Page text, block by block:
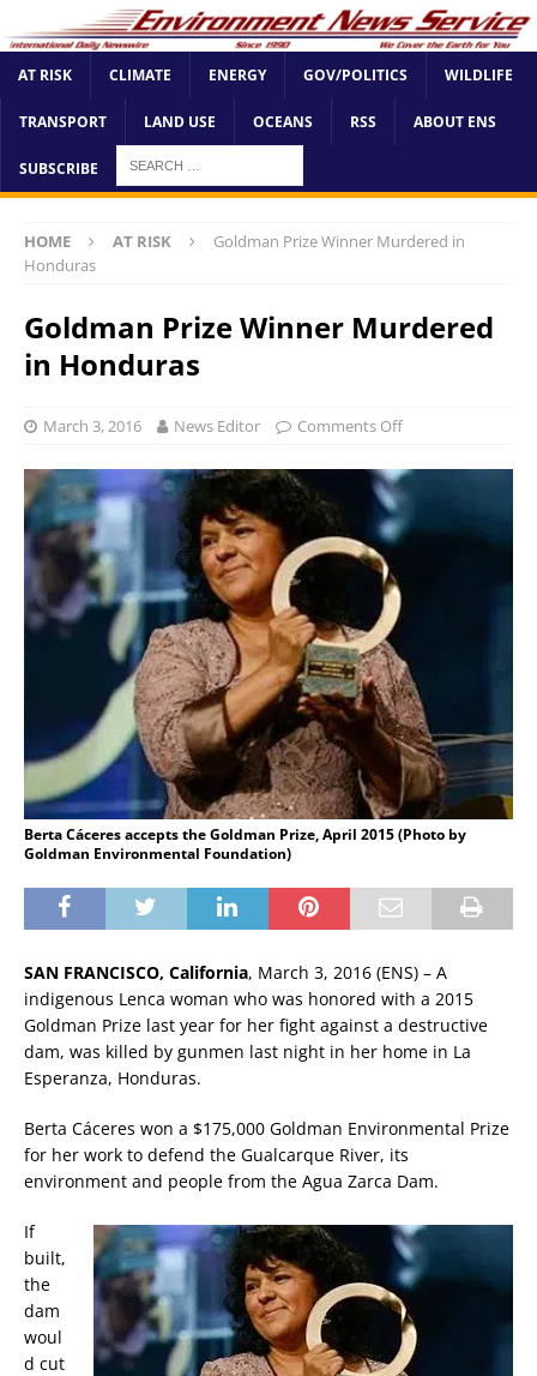
AT RISK CLIMATE ENERGY GOV/POLITICS WILDLIFE
TRANSPORT LAND USE OCEANS RSS ABOUT ENS
SUBSCRIBE
HOME AT RISK
Goldman Prize Winner Murdered in
Honduras
Goldman Prize Winner Murdered
in Honduras
March 3, 2016 News Editor Comments Off
Berta Cáceres accepts the Goldman Prize, April 2015 (Photo by
Goldman Environmental Foundation)
SAN FRANCISCO, California, March 3, 2016 (ENS) – A
indigenous Lenca woman who was honored with a 2015
Goldman Prize last year for her fight against a destructive
dam, was killed by gunmen last night in her home in La
Esperanza, Honduras.
Berta Cáceres won a $175,000 Goldman Environmental Prize
for her work to defend the Gualcarque River, its
environment and people from the Agua Zarca Dam.
If
built,
the
dam
woul
d cut